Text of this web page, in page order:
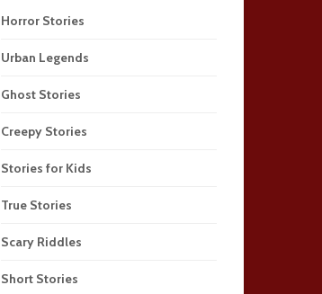
Horror Stories
Urban Legends
Ghost Stories
Creepy Stories
Stories for Kids
True Stories
Scary Riddles
Short Stories